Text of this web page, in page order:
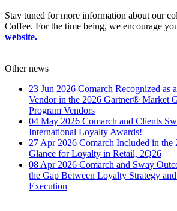
Stay tuned for more information about our
Coffee. For the time being, we encourage
website.
Other news
23 Jun 2026 Comarch Recognized as
Vendor in the 2026 Gartner® Market
Program Vendors
04 May 2026 Comarch and Clients
International Loyalty Awards!
27 Apr 2026 Comarch Included in
Glance for Loyalty in Retail, 2Q26
08 Apr 2026 Comarch and Sway
the Gap Between Loyalty Strategy
Execution